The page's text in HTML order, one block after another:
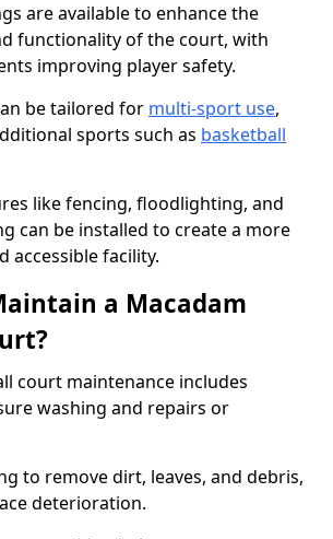
are available to enhance the
functionality of the court, with
improving player safety.
be tailored for multi-sport use,
sports such as basketball
like fencing, floodlighting, and
can be installed to create a more
accessible facility.
a Macadam
court maintenance includes
washing and repairs or
to remove dirt, leaves, and debris,
deterioration.